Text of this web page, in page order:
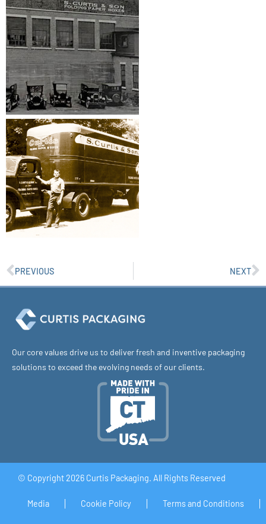
PREVIOUS NEXT
Our core values drive us to deliver fresh and inventive packaging
solutions to exceed the evolving needs of our clients.
© Copyright 2026 Curtis Packaging. All Rights Reserved
Media Cookie Policy Terms and Conditions